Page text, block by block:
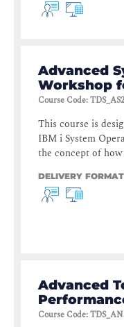
Advanced
Workshop
Course Code:
This course is
IBM i System
the concept of
DELIVERY
Advanced
Course Code: